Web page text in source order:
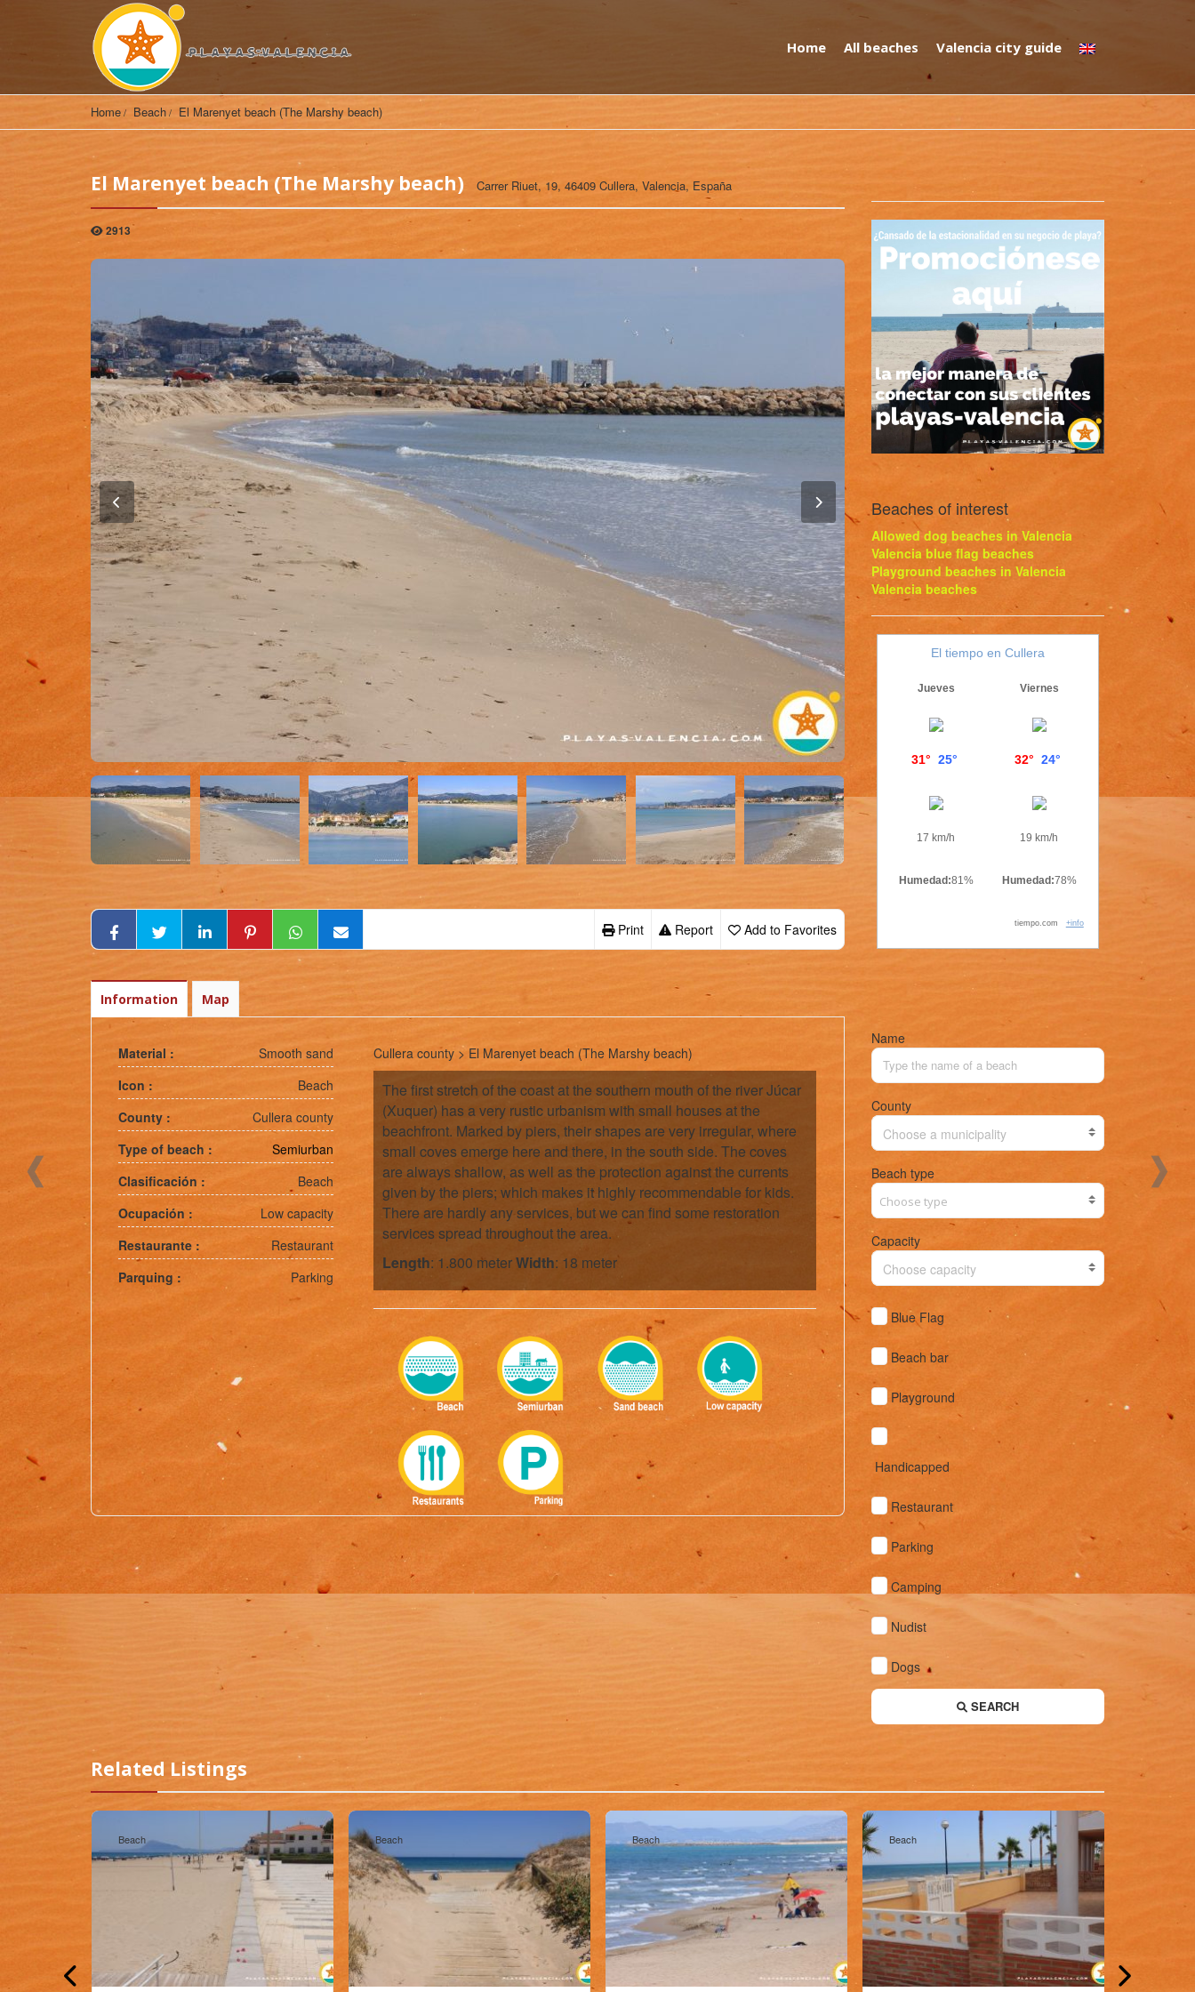
Home All beaches Valencia city guide
Home Beach El Marenyet beach (The Marshy beach)
El Marenyet beach (The Marshy beach) Carrer Riuet, 19, 46409 Cullera, Valencia, España
2913
Add to Favorites
Report
Print
Information Map
Material :
Smooth sand
Icon :
Beach
County :
Cullera county
Type of beach :
Semiurban
Clasificación :
Beach
Ocupación :
Low capacity
Restaurante :
Restaurant
Parquing :
Parking
Cullera county > El Marenyet beach (The Marshy beach)
The first stretch of the coast at the southern mouth of the river Júcar
(Xuquer) has a very rustic urbanism with small houses at the
beachfront. Marked by piers, their shapes are very irregular, where
small coves emerge here and there, in the south side. The coves
are always shallow, as well as the protection against the currents
given by the piers; which makes it highly recommendable for kids.
There are hardly any services, but we can find some restoration
services spread throughout the area.
Length: 1.800 meterWidth: 18 meter
Beaches of interest
Allowed dog beaches in Valencia
Valencia blue flag beaches
Playground beaches in Valencia
Valencia beaches
El tiempo en Cullera
Jueves
31° 25°
17 km/h
Humedad:81%
Viernes
32° 24°
19 km/h
Humedad:78%
tiempo.com +info
Name
County
Choose a municipality
Beach type
Capacity
Choose capacity
Blue Flag
Beach bar
Playground
Handicapped
Restaurant
Parking
Camping
Nudist
Dogs
SEARCH
Related Listings
Beach Beach Beach Beach